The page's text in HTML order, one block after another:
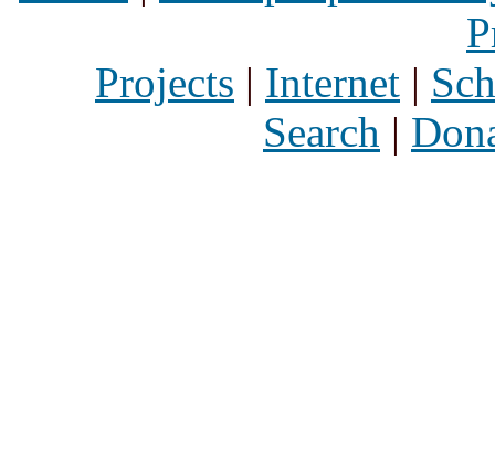
Projects | Internet |
Search |